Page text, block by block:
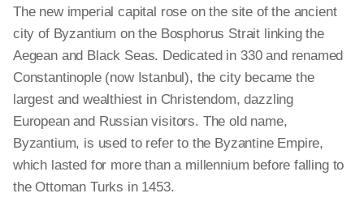
The new imperial capital rose on the site of the ancient
city of Byzantium on the Bosphorus Strait linking the
Aegean and Black Seas. Dedicated in 330 and renamed
Constantinople (now Istanbul), the city became the
largest and wealthiest in Christendom, dazzling
European and Russian visitors. The old name,
Byzantium, is used to refer to the Byzantine Empire,
which lasted for more than a millennium before falling to
the Ottoman Turks in 1453.